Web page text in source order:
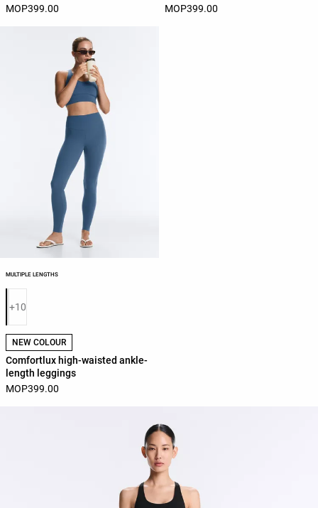
MOP399.00
MOP399.00
MULTIPLE LENGTHS
Product color list
+10
NEW COLOUR
Comfortlux high-waisted ankle-
length leggings
MOP399.00